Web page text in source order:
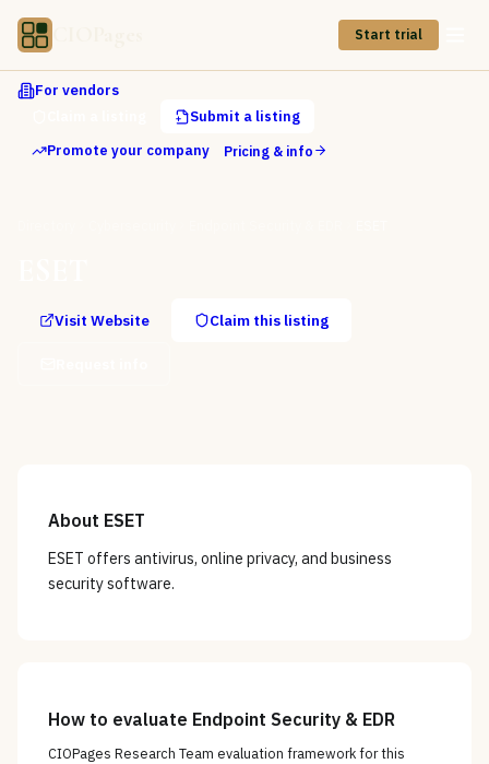
Start trial
For vendors
Submit a listing
Promote your company
Pricing & info
Visit Website Claim this listing
About ESET
ESET offers antivirus, online privacy, and business
security software.
How to evaluate Endpoint Security & EDR
CIOPages Research Team evaluation framework for this